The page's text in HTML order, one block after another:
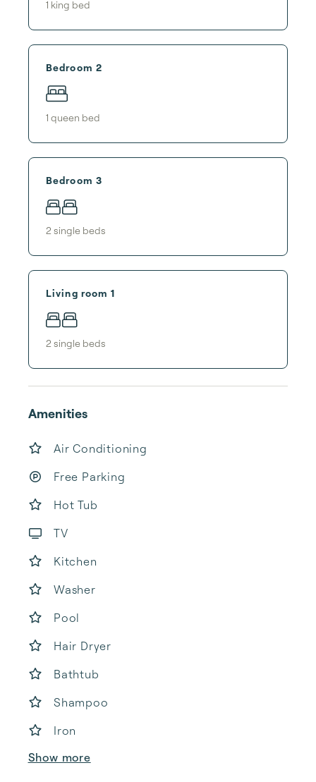
1 king bed
Bedroom 2
1 queen bed
Bedroom 3
2 single beds
Living room 1
2 single beds
Amenities
Air Conditioning
Free Parking
Hot Tub
TV
Kitchen
Washer
Pool
Hair Dryer
Bathtub
Shampoo
Iron
Show more